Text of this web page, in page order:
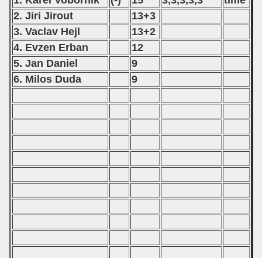
2. Jiri Jirout
13+3
3. Vaclav Hejl
13+2
4. Evzen Erban
12
5. Jan Daniel
9
6. Milos Duda
9